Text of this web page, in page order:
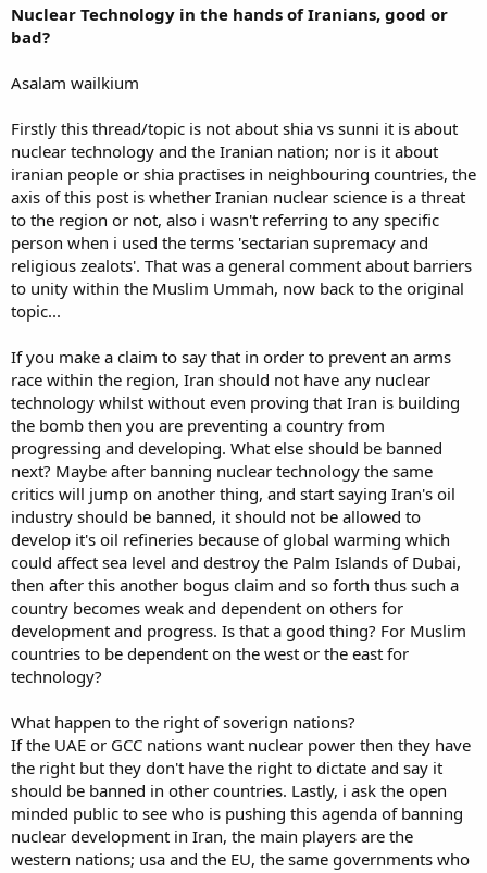
Nuclear Technology in the hands of Iranians, good or
bad?
Asalam wailkium
Firstly this thread/topic is not about shia vs sunni it is about
nuclear technology and the Iranian nation; nor is it about
iranian people or shia practises in neighbouring countries, the
axis of this post is whether Iranian nuclear science is a threat
to the region or not, also i wasn't referring to any specific
person when i used the terms 'sectarian supremacy and
religious zealots'. That was a general comment about barriers
to unity within the Muslim Ummah, now back to the original
topic...
If you make a claim to say that in order to prevent an arms
race within the region, Iran should not have any nuclear
technology whilst without even proving that Iran is building
the bomb then you are preventing a country from
progressing and developing. What else should be banned
next? Maybe after banning nuclear technology the same
critics will jump on another thing, and start saying Iran's oil
industry should be banned, it should not be allowed to
develop it's oil refineries because of global warming which
could affect sea level and destroy the Palm Islands of Dubai,
then after this another bogus claim and so forth thus such a
country becomes weak and dependent on others for
development and progress. Is that a good thing? For Muslim
countries to be dependent on the west or the east for
technology?
What happen to the right of soverign nations?
If the UAE or GCC nations want nuclear power then they have
the right but they don't have the right to dictate and say it
should be banned in other countries. Lastly, i ask the open
minded public to see who is pushing this agenda of banning
nuclear development in Iran, the main players are the
western nations; usa and the EU, the same governments who